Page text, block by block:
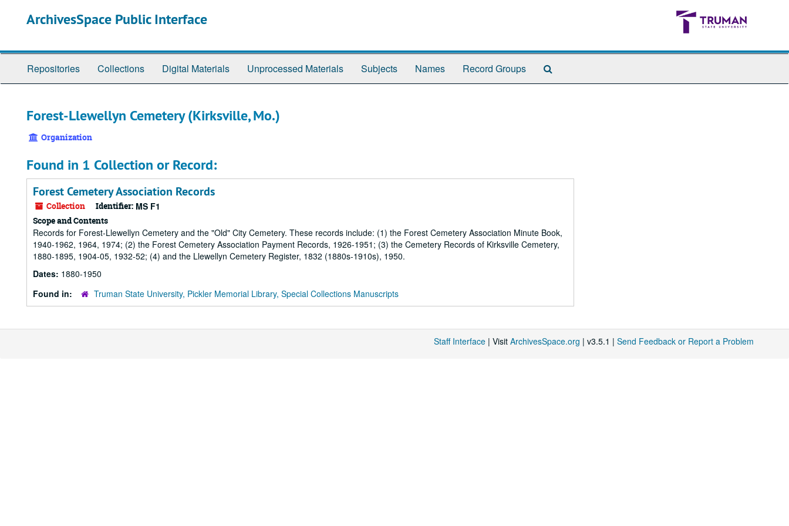
ArchivesSpace Public Interface
Repositories Collections Digital Materials Unprocessed Materials Subjects Names Record Groups
Forest-Llewellyn Cemetery (Kirksville, Mo.)
Organization
Found in 1 Collection or Record:
Forest Cemetery Association Records
Collection Identifier: MS F1
Scope and Contents
Records for Forest-Llewellyn Cemetery and the "Old" City Cemetery. These records include: (1) the Forest Cemetery Association Minute Book,
1940-1962, 1964, 1974; (2) the Forest Cemetery Association Payment Records, 1926-1951; (3) the Cemetery Records of Kirksville Cemetery,
1880-1895, 1904-05, 1932-52; (4) and the Llewellyn Cemetery Register, 1832 (1880s-1910s), 1950.
Dates: 1880-1950
Found in:
Truman State University, Pickler Memorial Library, Special Collections Manuscripts
Staff Interface | Visit ArchivesSpace.org | v3.5.1 | Send Feedback or Report a Problem